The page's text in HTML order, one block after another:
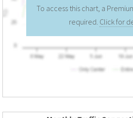
To access this chart, a
required. Click for